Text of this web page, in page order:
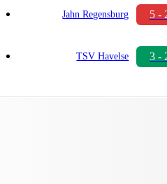
Jahn Regensburg 5 -
TSV Havelse 3 -